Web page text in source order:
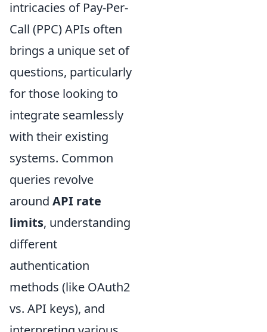
intricacies of Pay-Per-
Call (PPC) APIs often
brings a unique set of
questions, particularly
for those looking to
integrate seamlessly
with their existing
systems. Common
queries revolve
around API rate
limits, understanding
different
authentication
methods (like OAuth2
vs. API keys), and